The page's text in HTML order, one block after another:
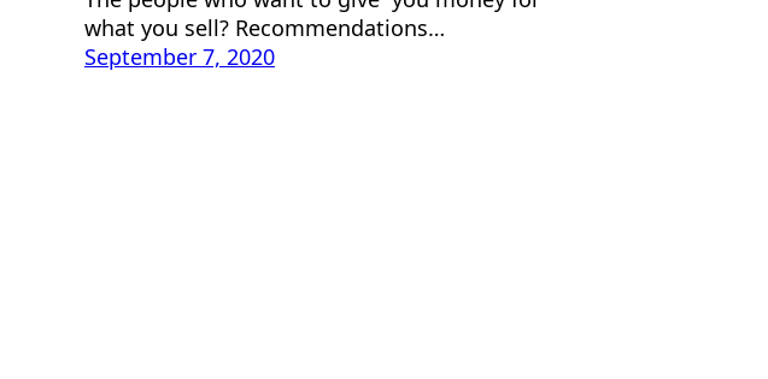
what you sell? Recommendations…
September 7, 2020